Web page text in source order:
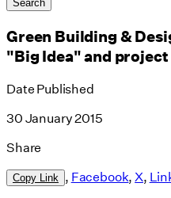
Search
Green Building &
"Big Idea" and
Date Published
30 January 2015
Share
Copy Link , Facebook,X,